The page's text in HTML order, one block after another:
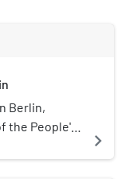
winning
in
of Dynamo
was
Berlin,
the People's
navigate_next